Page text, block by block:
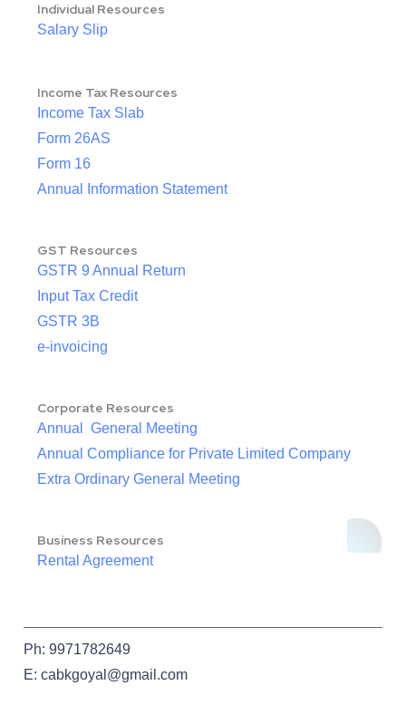
Individual Resources
Salary Slip
Income Tax Resources
Income Tax Slab
Form 26AS
Form 16
Annual Information Statement
GST Resources
GSTR 9 Annual Return
Input Tax Credit
GSTR 3B
e-invoicing
Corporate Resources
Annual General Meeting
Annual Compliance for Private Limited Company
Extra Ordinary General Meeting
Business Resources
Rental Agreement
Ph: 9971782649
E: cabkgoyal@gmail.com